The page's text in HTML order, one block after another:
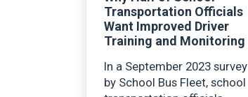
Transportation Officials
Want Improved Driver
Training and Monitoring
In a September 2023 survey
by School Bus Fleet, school